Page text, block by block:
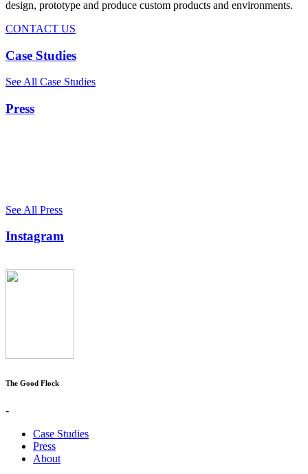
design, prototype and produce custom products and environments.
CONTACT US
Case Studies
See All Case Studies
Press
See All Press
Instagram
The Good Flock
-
Case Studies
Press
About